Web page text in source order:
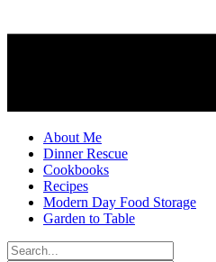
About Me
Dinner Rescue
Cookbooks
Recipes
Modern Day Food Storage
Garden to Table